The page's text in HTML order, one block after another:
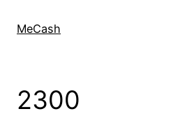
MeCash
2300